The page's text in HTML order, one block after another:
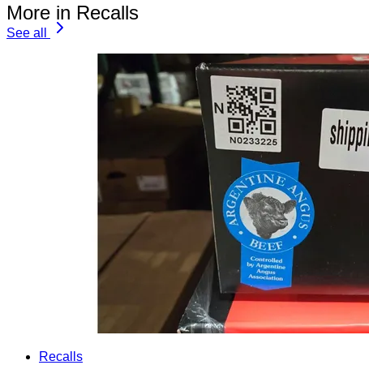
More in Recalls
See all
Recalls